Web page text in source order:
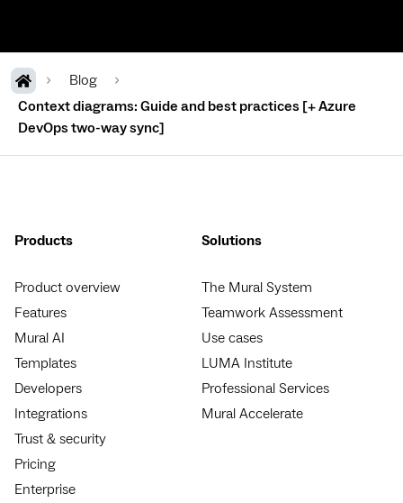
Blog
Context diagrams: Guide and best practices [+ Azure
DevOps two-way sync]
Products
Product overview
Features
Mural AI
Templates
Developers
Integrations
Trust & security
Pricing
Enterprise
Solutions
The Mural System
Teamwork Assessment
Use cases
LUMA Institute
Professional Services
Mural Accelerate